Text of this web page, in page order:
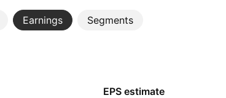
Earnings Segments
EPS estimate